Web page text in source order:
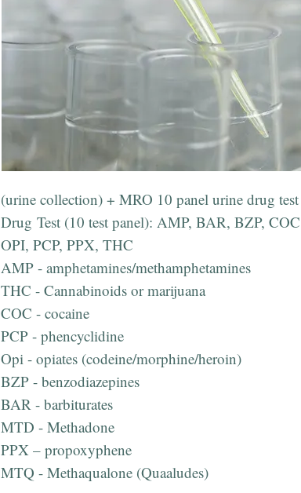
(urine collection) + MRO 10 panel urine drug
Drug Test (10 test panel): AMP, BAR, BZP,
OPI, PCP, PPX, THC
AMP - amphetamines/methamphetamines
THC - Cannabinoids or marijuana
COC - cocaine
PCP - phencyclidine
Opi - opiates (codeine/morphine/heroin)
BZP - benzodiazepines
BAR - barbiturates
MTD - Methadone
PPX – propoxyphene
MTQ - Methaqualone (Quaaludes)